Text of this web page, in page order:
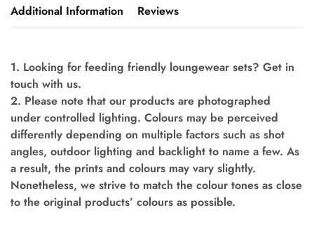
Additional Information Reviews
1. Looking for feeding friendly loungewear sets? Get in
touch with us.
2. Please note that our products are photographed
under controlled lighting. Colours may be perceived
differently depending on multiple factors such as shot
angles, outdoor lighting and backlight to name a few. As
a result, the prints and colours may vary slightly.
Nonetheless, we strive to match the colour tones as close
to the original products’ colours as possible.